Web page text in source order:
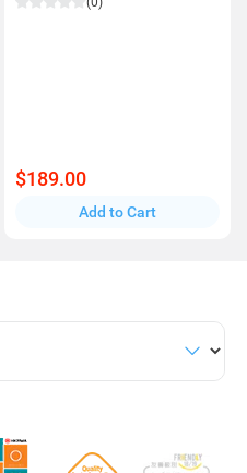
$189.00
Add to Cart